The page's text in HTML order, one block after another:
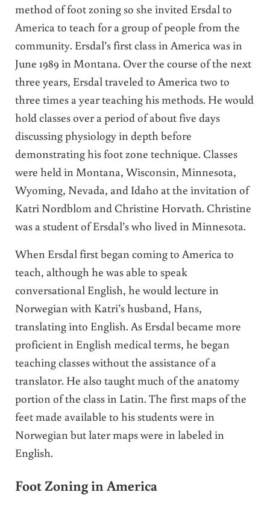
method of foot zoning so she invited Ersdal to
America to teach for a group of people from the
community. Ersdal’s first class in America was in
June 1989 in Montana. Over the course of the next
three years, Ersdal traveled to America two to
three times a year teaching his methods. He would
hold classes over a period of about five days
discussing physiology in depth before
demonstrating his foot zone technique. Classes
were held in Montana, Wisconsin, Minnesota,
Wyoming, Nevada, and Idaho at the invitation of
Katri Nordblom and Christine Horvath. Christine
was a student of Ersdal’s who lived in Minnesota.
When Ersdal first began coming to America to
teach, although he was able to speak
conversational English, he would lecture in
Norwegian with Katri’s husband, Hans,
translating into English. As Ersdal became more
proficient in English medical terms, he began
teaching classes without the assistance of a
translator. He also taught much of the anatomy
portion of the class in Latin. The first maps of the
feet made available to his students were in
Norwegian but later maps were in labeled in
English.
Foot Zoning in America